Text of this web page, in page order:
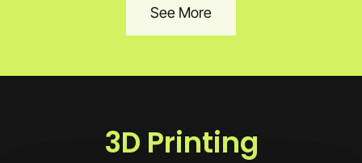
See More
3D Printing